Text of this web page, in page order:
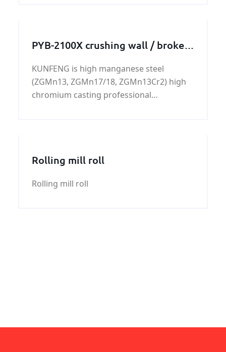
PYB-2100X crushing wall / broken
KUNFENG is high manganese steel
(ZGMn13, ZGMn17/18, ZGMn13Cr2) high
chromium casting professional
Rolling mill roll
Rolling mill roll